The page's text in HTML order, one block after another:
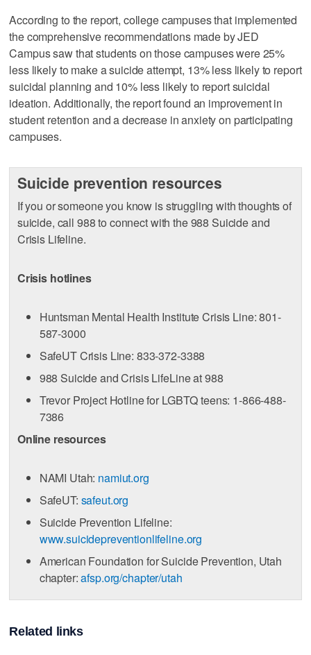
According to the report, college campuses that implemented
the comprehensive recommendations made by JED
Campus saw that students on those campuses were 25%
less likely to make a suicide attempt, 13% less likely to report
suicidal planning and 10% less likely to report suicidal
ideation. Additionally, the report found an improvement in
student retention and a decrease in anxiety on participating
campuses.
Suicide prevention resources
If you or someone you know is struggling with thoughts of
suicide, call 988 to connect with the 988 Suicide and
Crisis Lifeline.
Crisis hotlines
Huntsman Mental Health Institute Crisis Line: 801-
587-3000
SafeUT Crisis Line: 833-372-3388
988 Suicide and Crisis LifeLine at 988
Trevor Project Hotline for LGBTQ teens: 1-866-488-
7386
Online resources
NAMI Utah: namiut.org
SafeUT: safeut.org
Suicide Prevention Lifeline:
www.suicidepreventionlifeline.org
American Foundation for Suicide Prevention, Utah
chapter:afsp.org/chapter/utah
Related links